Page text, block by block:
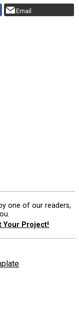
Email
one of our readers,
Your Project!